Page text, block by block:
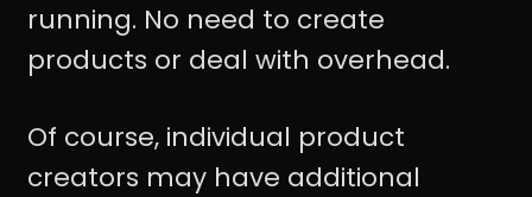
running. No need to create
products or deal with overhead.
Of course, individual product
creators may have additional